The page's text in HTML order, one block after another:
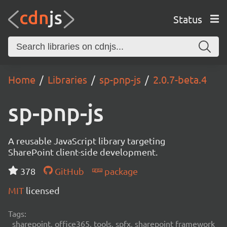
Status
Home Libraries sp-pnp-js 2.0.7-beta.4
sp-pnp-js
A reusable JavaScript library targeting
SharePoint client-side development.
378
GitHub
package
MIT licensed
Tags:
sharepoint, office365, tools, spfx, sharepoint framework